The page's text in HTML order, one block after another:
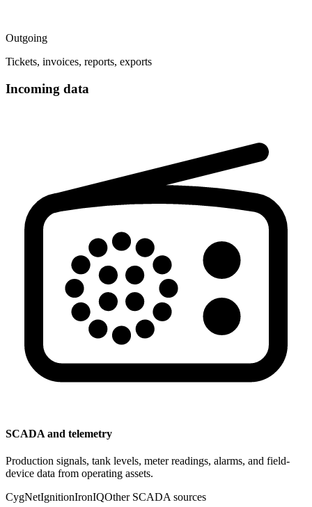
Outgoing
Tickets, invoices, reports, exports
Incoming data
SCADA and telemetry
Production signals, tank levels, meter readings, alarms, and field-
device data from operating assets.
CygNetIgnitionIronIQOther SCADA sources